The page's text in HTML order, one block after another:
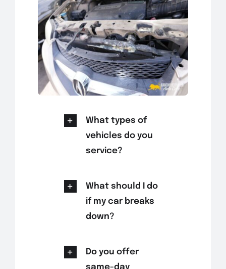
What types of
vehicles do you
service?
What should I do
if my car breaks
down?
Do you offer